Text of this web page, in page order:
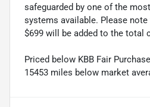
safeguarded by one of the
systems available. Please
$699 will be added to the total
Priced below KBB Fair
15453 miles below market